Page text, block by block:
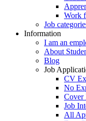
Work
Job
Information
I am an
About
Blog
Job
CV
No
Cover
Job
All